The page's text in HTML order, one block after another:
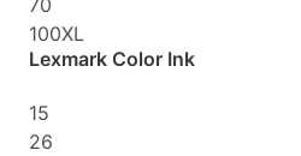
100XL
Lexmark Color Ink
15
26